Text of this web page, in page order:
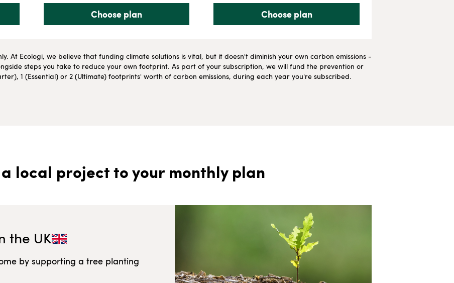
Choose plan Choose plan
At Ecologi, we believe that funding climate solutions is vital, but it doesn't diminish your own carbon emissions -
steps you take to reduce your own footprint. As part of your subscription, we will fund the prevention or
1 (Essential) or 2 (Ultimate) footprints' worth of carbon emissions, during each year you're subscribed.
local project to your monthly plan
the UK
by supporting a tree planting